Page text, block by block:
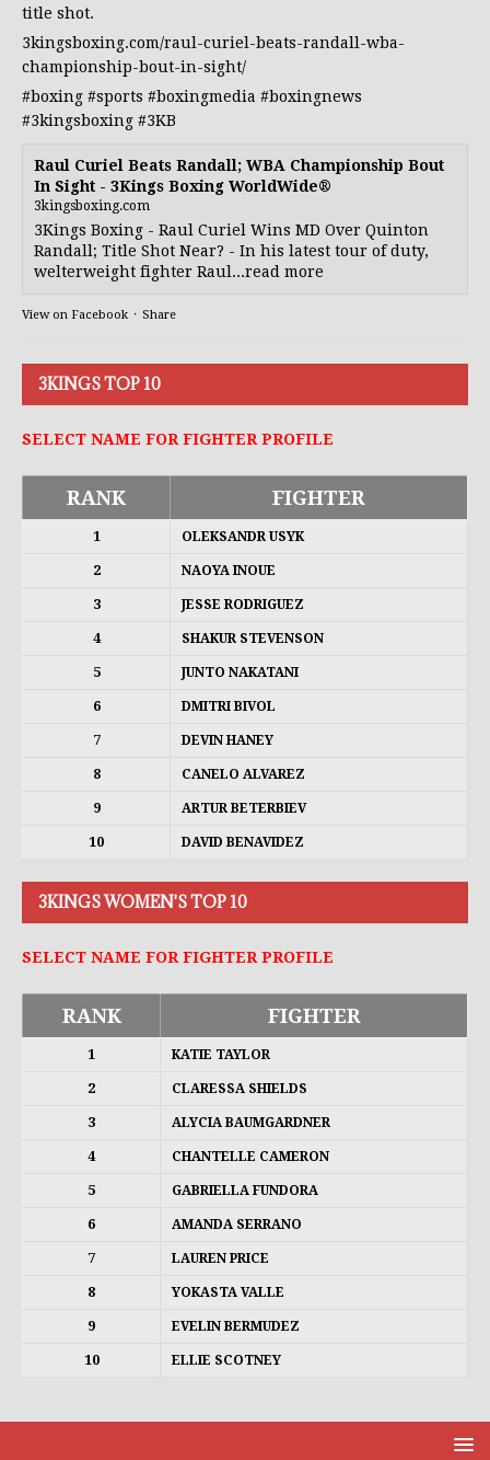
title shot.
3kingsboxing.com/raul-curiel-beats-randall-wba-
championship-bout-in-sight/
#boxing #sports #boxingmedia #boxingnews
#3kingsboxing #3KB
Raul Curiel Beats Randall; WBA Championship Bout
In Sight - 3Kings Boxing WorldWide®
3kingsboxing.com
3Kings Boxing - Raul Curiel Wins MD Over Quinton
Randall; Title Shot Near? - In his latest tour of duty,
welterweight fighter Raul...read more
View on Facebook · Share
3KINGS TOP 10
SELECT NAME FOR FIGHTER PROFILE
RANK FIGHTER
1 OLEKSANDR USYK
2 NAOYA INOUE
3 JESSE RODRIGUEZ
4 SHAKUR STEVENSON
5 JUNTO NAKATANI
6 DMITRI BIVOL
7 DEVIN HANEY
8 CANELO ALVAREZ
9 ARTUR BETERBIEV
10 DAVID BENAVIDEZ
3KINGS WOMEN'S TOP 10
SELECT NAME FOR FIGHTER PROFILE
RANK FIGHTER
1 KATIE TAYLOR
2 CLARESSA SHIELDS
3 ALYCIA BAUMGARDNER
4 CHANTELLE CAMERON
5 GABRIELLA FUNDORA
6 AMANDA SERRANO
7 LAUREN PRICE
8 YOKASTA VALLE
9 EVELIN BERMUDEZ
10 ELLIE SCOTNEY